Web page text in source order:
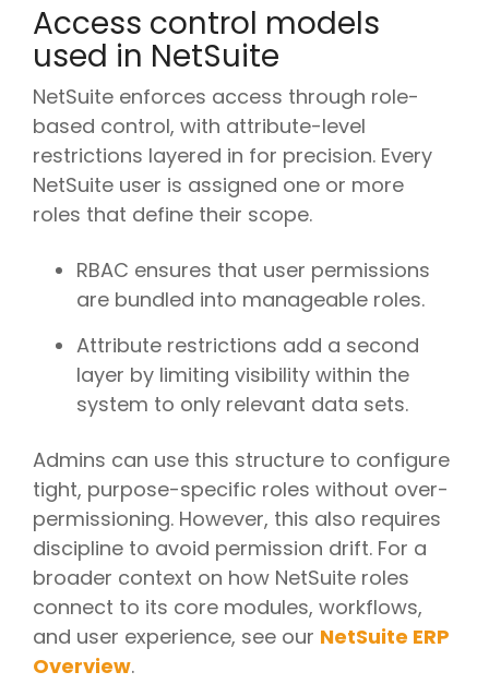
Access control models
used in NetSuite
NetSuite enforces access through role-
based control, with attribute-level
restrictions layered in for precision. Every
NetSuite user is assigned one or more
roles that define their scope.
RBAC ensures that user permissions
are bundled into manageable roles.
Attribute restrictions add a second
layer by limiting visibility within the
system to only relevant data sets.
Admins can use this structure to configure
tight, purpose-specific roles without over-
permissioning. However, this also requires
discipline to avoid permission drift. For a
broader context on how NetSuite roles
connect to its core modules, workflows,
and user experience, see our NetSuite ERP
Overview.